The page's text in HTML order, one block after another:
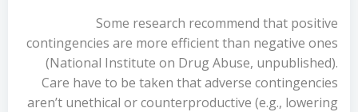
Some research recommend that positive
contingencies are more efficient than negative ones
(National Institute on Drug Abuse, unpublished).
Care have to be taken that adverse contingencies
aren’t unethical or counterproductive (e.g., lowering